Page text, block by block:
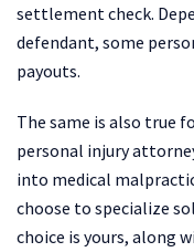
settlement check.
defendant, some
payouts.
The same is also true
personal injury
into medical
choose to specialize
choice is yours, along